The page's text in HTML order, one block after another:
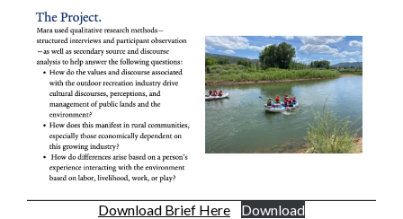
Download Brief Here Download